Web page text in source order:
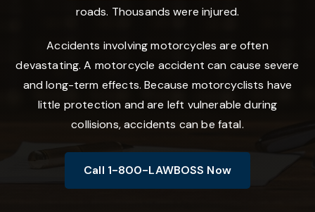
roads. Thousands were injured.
Accidents involving motorcycles are often
devastating. A motorcycle accident can cause severe
and long-term effects. Because motorcyclists have
little protection and are left vulnerable during
collisions, accidents can be fatal.
Call 1-800-LAWBOSS Now